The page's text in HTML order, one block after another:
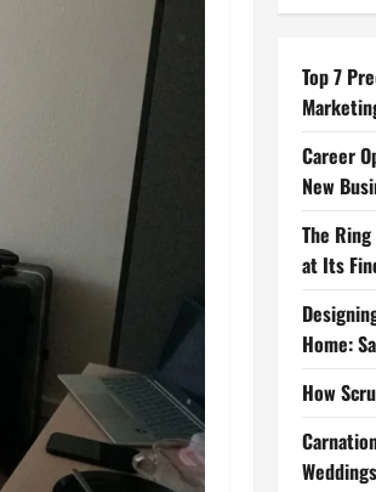
Top 7
Career
New
The
at Its
Home:
How